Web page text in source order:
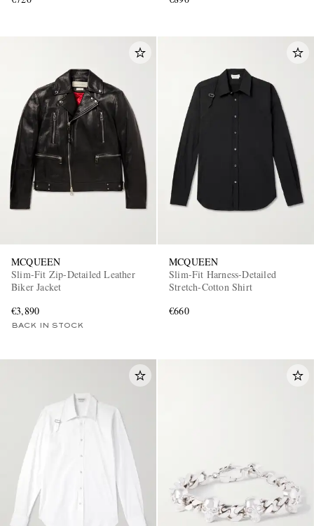
MCQUEEN
Slim-Fit Zip-Detailed Leather
Biker Jacket
€3,890
BACK IN STOCK
MCQUEEN
Slim-Fit Harness-Detailed
Stretch-Cotton Shirt
€660